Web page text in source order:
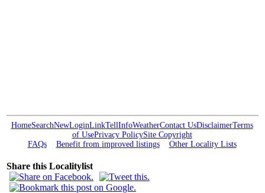
HomeSearchNewLoginLinkTellInfoWeatherContact UsDisclaimerTerms
of UsePrivacy PolicySite Copyright
FAQs
Benefit from improved listings Other Locality Lists
Share this Localitylist